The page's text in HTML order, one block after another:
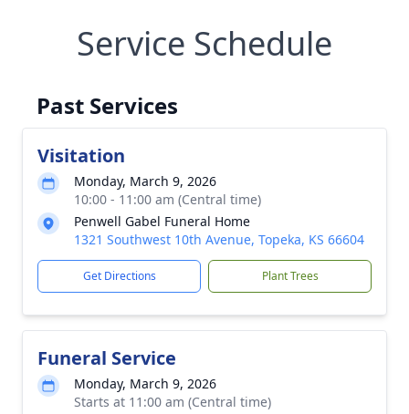
Service Schedule
Past Services
Visitation
Monday, March 9, 2026
10:00 - 11:00 am (Central time)
Penwell Gabel Funeral Home
1321 Southwest 10th Avenue, Topeka, KS 66604
Get Directions Plant Trees
Funeral Service
Monday, March 9, 2026
Starts at 11:00 am (Central time)